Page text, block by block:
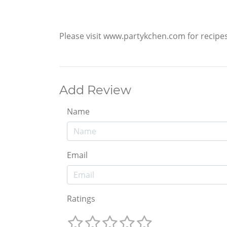
Please visit www.partykchen.com for
Add Review
Name
Email
Ratings